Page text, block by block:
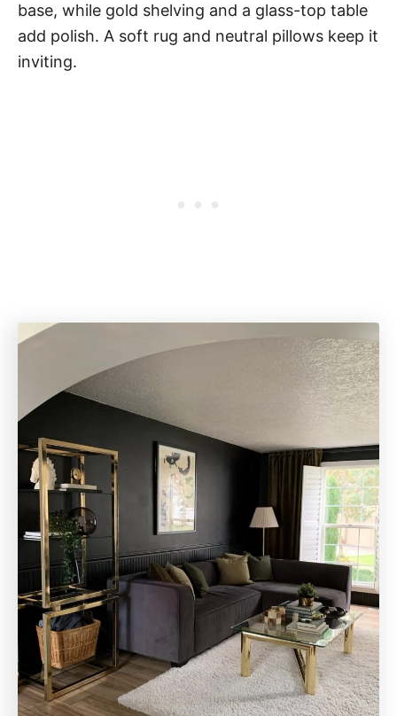
base, while gold shelving and a glass-top table
add polish. A soft rug and neutral pillows keep it
inviting.